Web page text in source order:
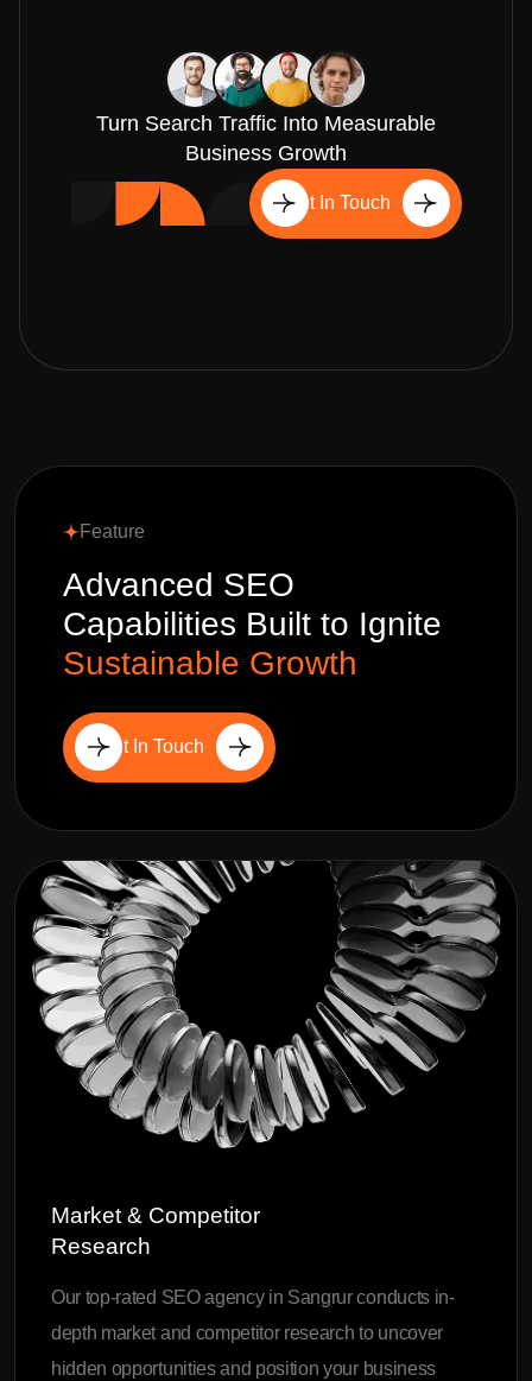
Turn Search Traffic Into Measurable
Business Growth
Get In Touch
Feature
Advanced SEO
Capabilities Built to Ignite
Sustainable Growth
Get In Touch
Market & Competitor
Research
Our top-rated SEO agency in Sangrur conducts in-
depth market and competitor research to uncover
hidden opportunities and position your business